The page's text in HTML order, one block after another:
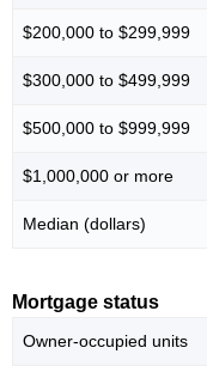
$200,000 to $299,999
$300,000 to $499,999
$500,000 to $999,999
$1,000,000 or more
Median (dollars)
Mortgage status
Owner-occupied units